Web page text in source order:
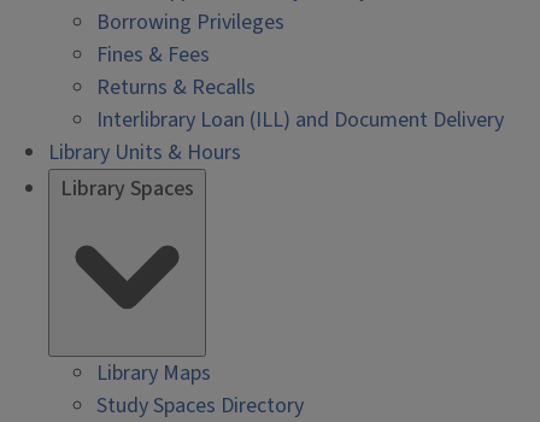
Borrowing Privileges
Fines & Fees
Returns & Recalls
Interlibrary Loan (ILL) and Document Delivery
Library Units & Hours
Library Spaces
Library Maps
Study Spaces Directory